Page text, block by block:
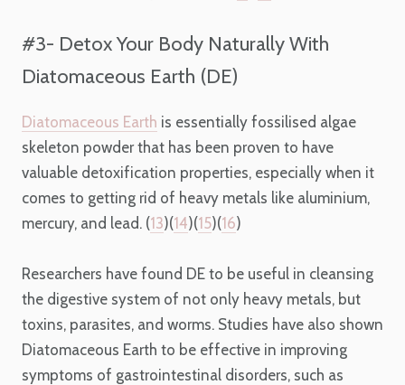
#3- Detox Your Body Naturally With
Diatomaceous Earth (DE)
Diatomaceous Earth is essentially fossilised algae
skeleton powder that has been proven to have
valuable detoxification properties, especially when it
comes to getting rid of heavy metals like aluminium,
mercury, and lead. (13)(14)(15)(16)
Researchers have found DE to be useful in cleansing
the digestive system of not only heavy metals, but
toxins, parasites, and worms. Studies have also shown
Diatomaceous Earth to be effective in improving
symptoms of gastrointestinal disorders, such as